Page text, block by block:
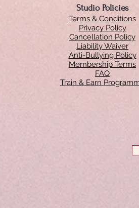
Studio Policies
Terms & Conditions
Privacy Policy
Cancellation Policy
Liability Waiver
Anti-Bullying Policy
Membership Terms
FAQ
Train & Earn